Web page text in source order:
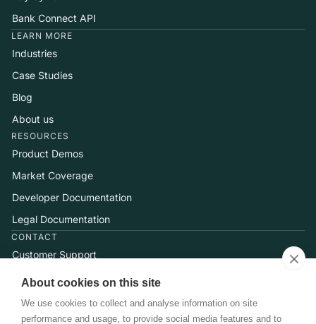
Bank Connect API
LEARN MORE
Industries
Case Studies
Blog
About us
RESOURCES
Product Demos
Market Coverage
Developer Documentation
Legal Documentation
CONTACT
Customer Support
Help Center
Talk to Sales
About cookies on this site
We use cookies to collect and analyse information on site
performance and usage, to provide social media features and to